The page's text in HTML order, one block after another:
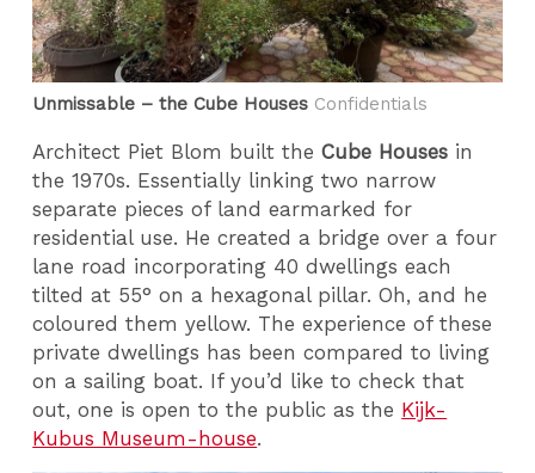
Unmissable – the Cube Houses Confidentials
Architect Piet Blom built theCube Houses in
the 1970s. Essentially linking two narrow
separate pieces of land earmarked for
residential use. He created a bridge over a four
lane road incorporating 40 dwellings each
tilted at 55° on a hexagonal pillar. Oh, and he
coloured them yellow. The experience of these
private dwellings has been compared to living
on a sailing boat. If you’d like to check that
out, one is open to the public as the Kijk-
Kubus Museum-house.